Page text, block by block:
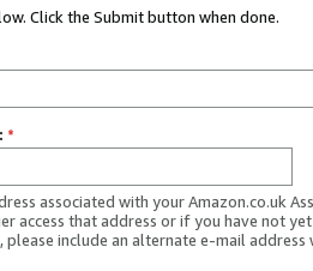
Click the Submit button when done.
*
associated with your Amazon.co.uk
access that address or if you have not
please include an alternate e-mail address